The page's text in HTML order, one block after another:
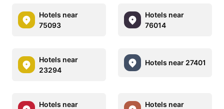
Hotels near
75093
Hotels near
76014
Hotels near
23294
Hotels near 27401
Hotels near
Hotels near